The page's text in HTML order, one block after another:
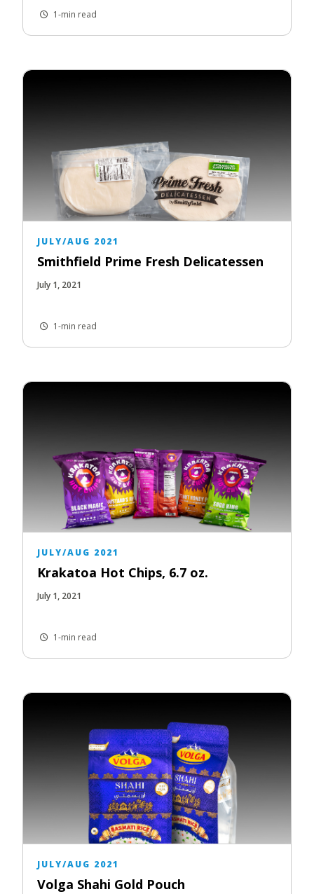
1-min read
JULY/AUG 2021
Smithfield Prime Fresh Delicatessen
July 1, 2021
1-min read
JULY/AUG 2021
Krakatoa Hot Chips, 6.7 oz.
July 1, 2021
1-min read
JULY/AUG 2021
Volga Shahi Gold Pouch